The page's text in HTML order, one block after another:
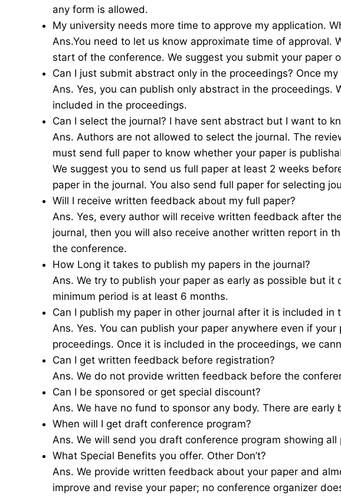
any form is allowed.
My university needs more time to approve my application.
Ans.You need to let us know approximate time of
start of the conference. We suggest you submit your paper
Can I just submit abstract only in the proceedings? Once
Ans. Yes, you can publish only abstract in the
included in the proceedings.
Can I select the journal? I have sent abstract but I want to
Ans. Authors are not allowed to select the journal. The
must send full paper to know whether your paper is
We suggest you to send us full paper at least 2 weeks
paper in the journal. You also send full paper for selecting
Will I receive written feedback about my full paper?
Ans. Yes, every author will receive written feedback after
journal, then you will also receive another written report in
the conference.
How Long it takes to publish my papers in the journal?
Ans. We try to publish your paper as early as possible but it
minimum period is at least 6 months.
Can I publish my paper in other journal after it is included in
Ans. Yes. You can publish your paper anywhere even if
proceedings. Once it is included in the proceedings, we
Can I get written feedback before registration?
Ans. We do not provide written feedback before the
Can I be sponsored or get special discount?
Ans. We have no fund to sponsor any body. There are early
When will I get draft conference program?
Ans. We will send you draft conference program showing
What Special Benefits you offer. Other Don’t?
Ans. We provide written feedback about your paper and
improve and revise your paper; no conference organizer